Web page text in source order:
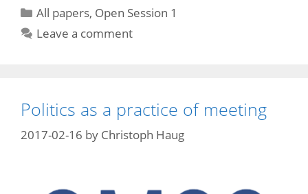
Categories
All papers, Open Session 1
Leave a comment
Politics as a practice of meeting
2017-02-16 by Christoph Haug